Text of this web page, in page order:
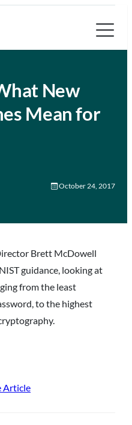
New
Mean for
October 24, 2017
Brett McDowell
guidance, looking at
from the least
to the highest
Article